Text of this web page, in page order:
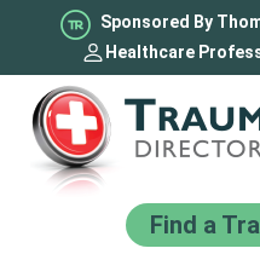
Sponsored By
Healthcare
Find a